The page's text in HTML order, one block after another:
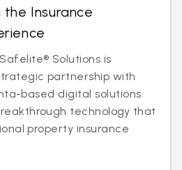
the Insurance
Solutions is
partnership with
based digital solutions
technology that
property insurance